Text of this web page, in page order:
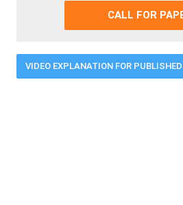
CALL FOR
VIDEO EXPLANATION FOR